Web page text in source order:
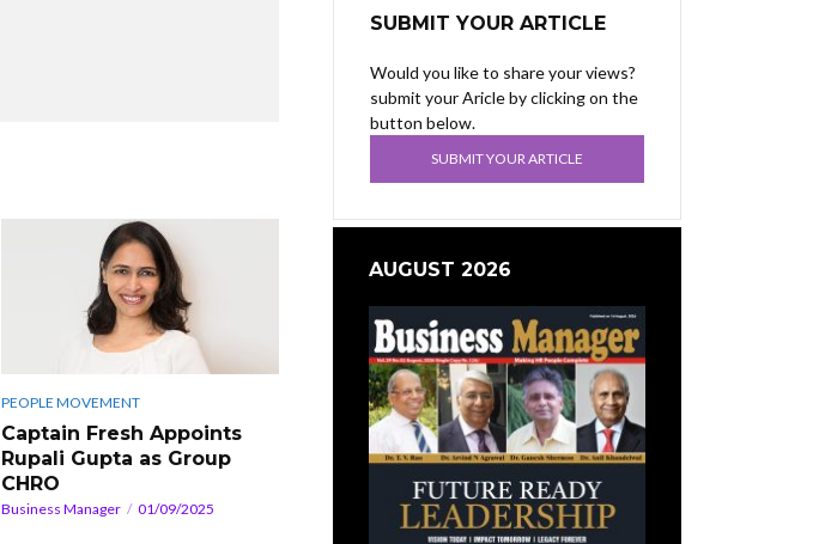
PEOPLE MOVEMENT
Captain Fresh Appoints
Rupali Gupta as Group
CHRO
Business Manager 01/09/2025
SUBMIT YOUR ARTICLE
Would you like to share your views?
submit your Aricle by clicking on the
button below.
SUBMIT YOUR ARTICLE
AUGUST 2026